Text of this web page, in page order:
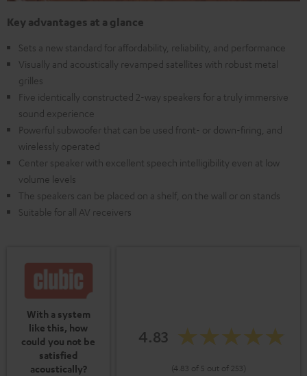
Key advantages at a glance
Sets a new standard for affordability, reliability, and performance
Visually and acoustically revamped satellites with robust metal
grilles
Five identically constructed 2-way speakers for a truly immersive
sound experience
Powerful subwoofer that can be used front- or down-firing, and
wirelessly operated
Center speaker with excellent speech intelligibility even at low
volume levels
The speakers can be placed on a shelf, on the wall or on stands
Suitable for all AV receivers
With a system
like this, how
could you not be
satisfied
acoustically?
4.83
(4.83 of 5 out of 253)